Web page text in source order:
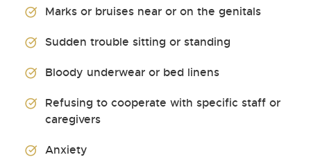
Marks or bruises near or on the genitals
Sudden trouble sitting or standing
Bloody underwear or bed linens
Refusing to cooperate with specific staff or
caregivers
Anxiety